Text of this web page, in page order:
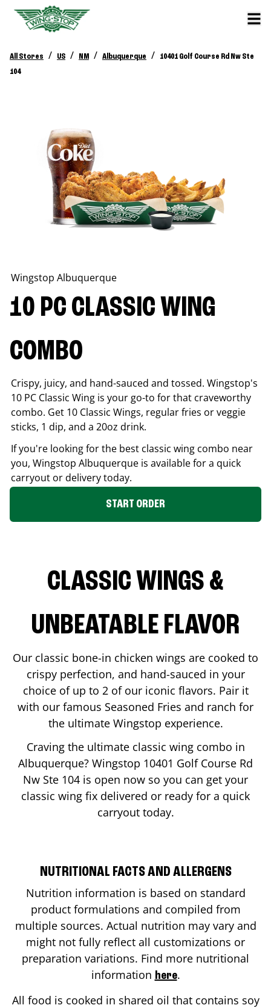
All Stores / US / NM / Albuquerque /
10401 Golf Course Rd Nw Ste
104
Wingstop Albuquerque
10 PC CLASSIC WING
COMBO
Crispy, juicy, and hand-sauced and tossed. Wingstop's
10 PC Classic Wing is your go-to for that craveworthy
combo. Get 10 Classic Wings, regular fries or veggie
sticks, 1 dip, and a 20oz drink.
If you're looking for the best classic wing combo near
you, Wingstop Albuquerque is available for a quick
carryout or delivery today.
START ORDER
CLASSIC WINGS &
UNBEATABLE FLAVOR
Our classic bone-in chicken wings are cooked to
crispy perfection, and hand-sauced in your
choice of up to 2 of our iconic flavors. Pair it
with our famous Seasoned Fries and ranch for
the ultimate Wingstop experience.
Craving the ultimate classic wing combo in
Albuquerque? Wingstop 10401 Golf Course Rd
Nw Ste 104 is open now so you can get your
classic wing fix delivered or ready for a quick
carryout today.
NUTRITIONAL FACTS AND ALLERGENS
Nutrition information is based on standard
product formulations and compiled from
multiple sources. Actual nutrition may vary and
might not fully reflect all customizations or
preparation variations. Find more nutritional
information here.
All food is cooked in shared oil that contains soy